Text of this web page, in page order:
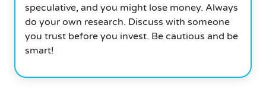
speculative, and you might lose money. Always
do your own research. Discuss with someone
you trust before you invest. Be cautious and be
smart!